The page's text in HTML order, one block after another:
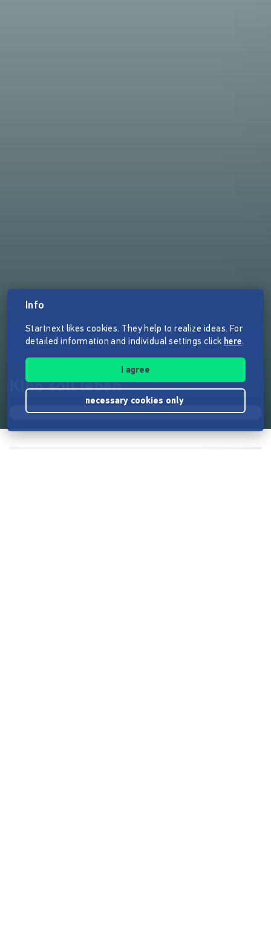
Kino soll leben
Info
Startnext likes cookies. They help to realize ideas. For
detailed information and individual settings click here.
I agree
necessary cookies only